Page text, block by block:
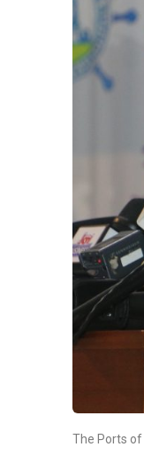
The Ports